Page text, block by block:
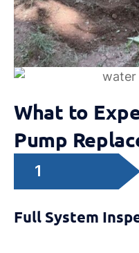
What to
Pump
1
Full System